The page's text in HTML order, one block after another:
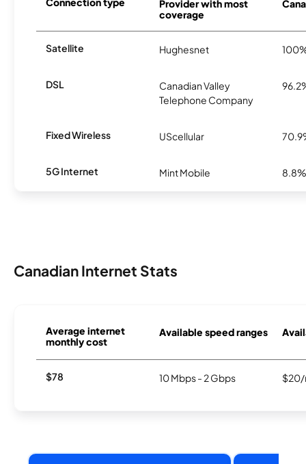
Provider with most
coverage
Satellite Hughesnet
DSL
Canadian Valley
Telephone Company
Fixed Wireless UScellular
5G Internet Mint Mobile 8.8%
Canadian Internet Stats
Average internet
monthly cost
Available speed ranges
$78 10 Mbps - 2 Gbps $20/